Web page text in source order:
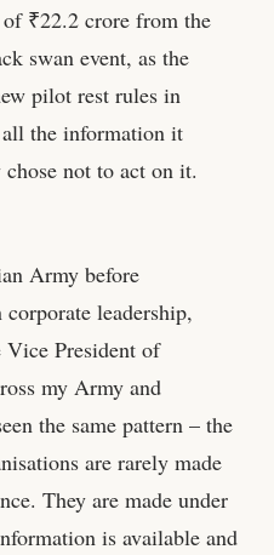
₹22.2 crore from the
swan event, as the
pilot rest rules in
the information it
not to act on it.
Army before
leadership,
Vice President of
my Army and
the same pattern – the
are rarely made
They are made under
is available and